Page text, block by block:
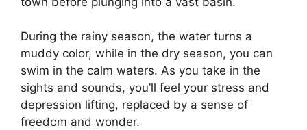
During the rainy season, the water turns a
muddy color, while in the dry season, you can
swim in the calm waters. As you take in the
sights and sounds, you’ll feel your stress and
depression lifting, replaced by a sense of
freedom and wonder.